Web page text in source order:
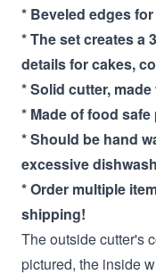
* Beveled edges
* The set creates a
details for cakes,
* Solid cutter, made
* Made of food safe
* Should be hand
excessive
* Order multiple
shipping!
The outside cutter's
pictured, the inside